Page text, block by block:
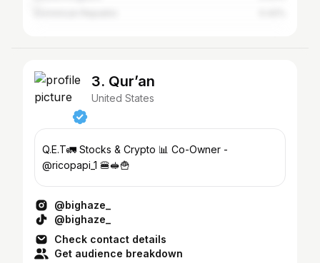
3. Qur’an
United States
Q.E.T🚛 Stocks & Crypto 📊 Co-Owner -
@ricopapi_1 🍔🥪🍟
@bighaze_
@bighaze_
Check contact details
Get audience breakdown